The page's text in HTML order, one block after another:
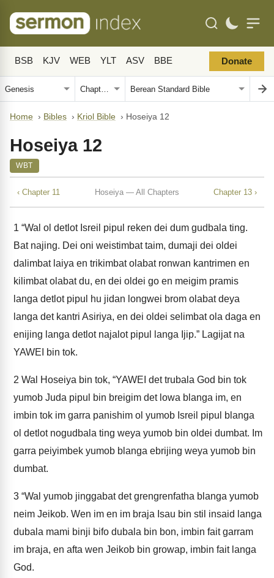
BSB KJV WEB YLT ASV BBE Donate
Home › Bibles › Kriol Bible › Hoseiya 12
Hoseiya 12
WBT
‹ Chapter 11 Hoseiya — All Chapters Chapter 13 ›
1 “Wal ol detlot Isreil pipul reken dei dum gudbala ting.
Bat najing. Dei oni weistimbat taim, dumaji dei oldei
dalimbat laiya en trikimbat olabat ronwan kantrimen en
kilimbat olabat du, en dei oldei go en meigim pramis
langa detlot pipul hu jidan longwei brom olabat deya
langa det kantri Asiriya, en dei oldei selimbat ola daga en
enijing langa detlot najalot pipul langa Ijip.” Lagijat na
YAWEI bin tok.
2 Wal Hoseiya bin tok, “YAWEI det trubala God bin tok
yumob Juda pipul bin breigim det lowa blanga im, en
imbin tok im garra panishim ol yumob Isreil pipul blanga
ol detlot nogudbala ting weya yumob bin oldei dumbat. Im
garra peiyimbek yumob blanga ebrijing weya yumob bin
dumbat.
3 “Wal yumob jinggabat det grengrenfatha blanga yumob
neim Jeikob. Wen im en im braja Isau bin stil insaid langa
dubala mami binji bifo dubala bin bon, imbin fait garram
im braja, en afta wen Jeikob bin growap, imbin fait langa
God.